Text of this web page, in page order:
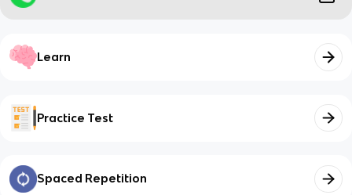
Learn
Practice Test
Spaced Repetition